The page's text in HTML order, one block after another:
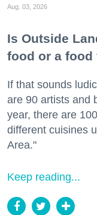
Aug. 03, 2026
Is Outside
food or a
If that sounds
are 90 artists and
year, there are
different cuisines
Area."
Keep reading...